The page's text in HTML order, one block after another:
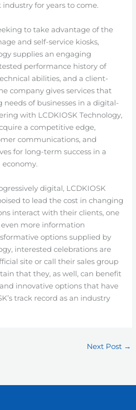
for years to come.
to take advantage of the
and self-service kiosks,
supplies an engaging
performance history of
abilities, and a client-
company gives services that
of businesses in a digital-
with LCDKIOSK Technology,
a competitive edge,
communications, and
for long-term success in a
economy.
digital, LCDKIOSK
to lead the cost in changing
interact with their clients, one
more information
options supplied by
interested celebrations are
site or call their sales group
that they, as well, can benefit
innovative options that have
track record as an industry
Next Post →